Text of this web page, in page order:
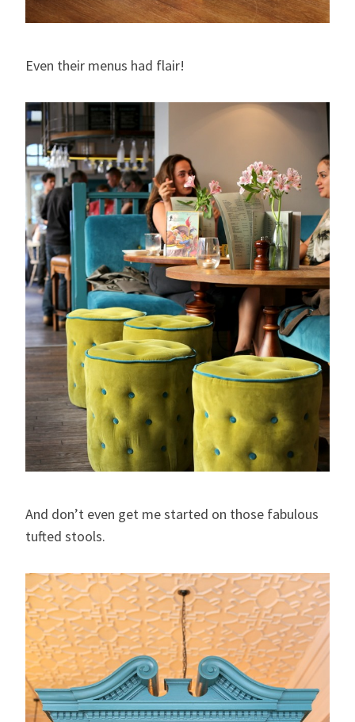
Even their menus had flair!
And don’t even get me started on those fabulous
tufted stools.